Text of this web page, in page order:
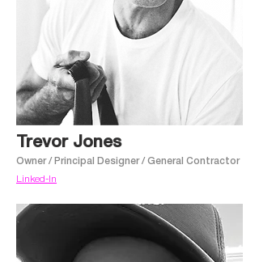
Trevor Jones
Owner / Principal Designer / General Contractor
Linked-In